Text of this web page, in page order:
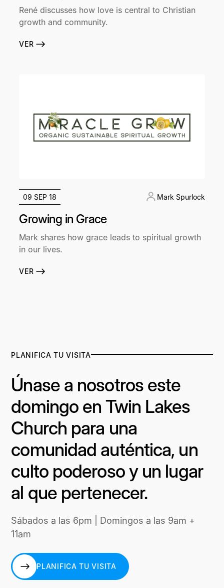
René discusses how love is central to Christian
growth and community.
VER
09 SEP 18 Mark Spurlock
Growing in Grace
Mark shares how grace leads to spiritual growth
in our lives.
VER
PLANIFICA TU VISITA
Únase a nosotros este
domingo en Twin Lakes
Church para una
comunidad auténtica, un
culto poderoso y un lugar
al que pertenecer.
Sábados a las 6pm | Domingos a las 9am +
11am
PLANIFICA TU VISITA